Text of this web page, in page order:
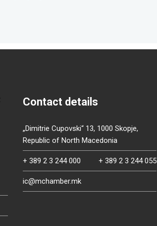
Contact details
„Dimitrie Cupovski“ 13, 1000 Skopje,
Republic of North Macedonia
+ 389 2 3 244 000 + 389 2 3 244 055
ic@mchamber.mk